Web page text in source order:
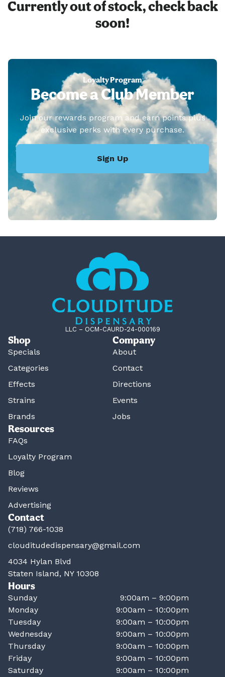
Currently out of stock, check back
soon!
Loyalty Program
Become a Club Member
Join our rewards program and earn points plus
exclusive perks with every purchase.
Sign Up
LLC – OCM-CAURD-24-000169
Shop
Specials
Categories
Effects
Strains
Brands
Company
About
Contact
Directions
Events
Jobs
Resources
FAQs
Loyalty Program
Blog
Reviews
Advertising
Contact
(718) 766-1038
clouditudedispensary@gmail.com
4034 Hylan Blvd
Staten Island, NY 10308
Hours
Sunday
9:00am – 9:00pm
Monday
9:00am – 10:00pm
Tuesday
9:00am – 10:00pm
Wednesday
9:00am – 10:00pm
Thursday
9:00am – 10:00pm
Friday
9:00am – 10:00pm
Saturday
9:00am – 10:00pm